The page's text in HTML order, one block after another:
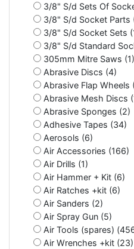
3/8" S/d Sets Of
3/8" S/d Socket Parts
3/8" S/d Socket Sets
3/8" S/d Standard
305mm Mitre Saws (1)
Abrasive Discs (4)
Abrasive Flap Wheels
Abrasive Mesh Discs
Abrasive Sponges (2)
Adhesive Tapes (34)
Aerosols (6)
Air Accessories (166)
Air Drills (1)
Air Hammer + Kit (6)
Air Ratches +kit (6)
Air Sanders (2)
Air Spray Gun (5)
Air Tools (spares)
Air Wrenches +kit (23)